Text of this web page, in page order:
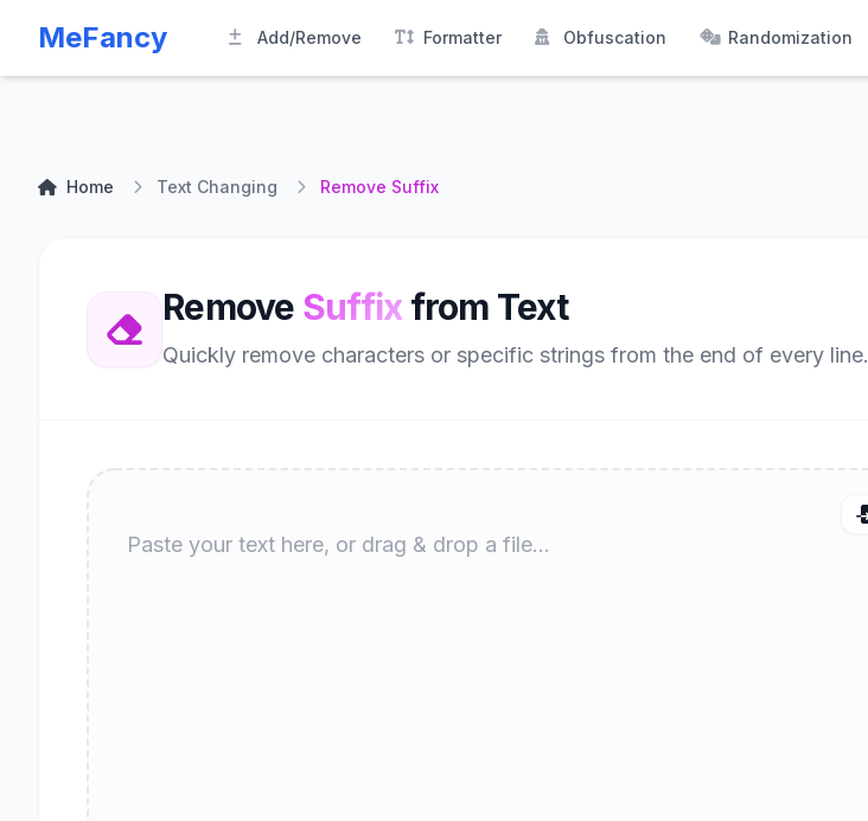
MeFancy Add/Remove Formatter Obfuscation Randomization
Home Text Changing Remove Suffix
Remove Suffix from Text
Quickly remove characters or specific strings from the end of every line.